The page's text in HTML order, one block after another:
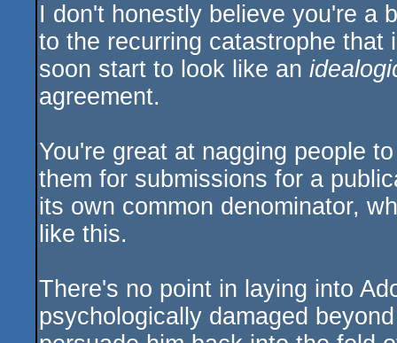
I don't honestly believe you're a
to the recurring catastrophe
soon start to look like an
agreement.
You're great at nagging people
them for submissions for a
its own common denominator,
like this.
There's no point in laying into
psychologically damaged